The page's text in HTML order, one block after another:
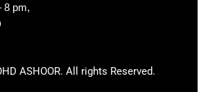
8 pm,
ASHOOR. All rights Reserved.